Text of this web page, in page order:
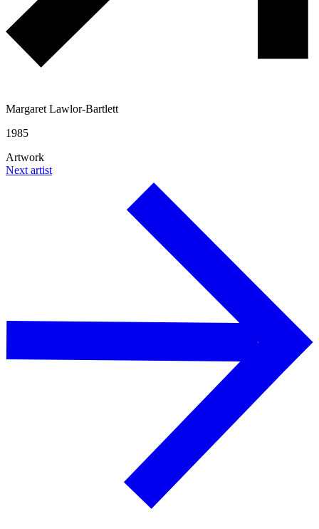
Margaret Lawlor-Bartlett
1985
Artwork
Next artist